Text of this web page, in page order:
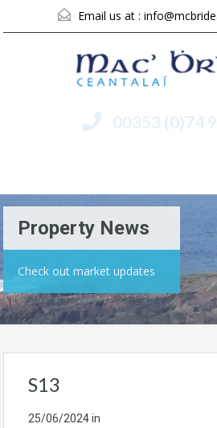
Email us at :
00353 (0)74
Property News
Check out market updates
S13
25/06/2024in